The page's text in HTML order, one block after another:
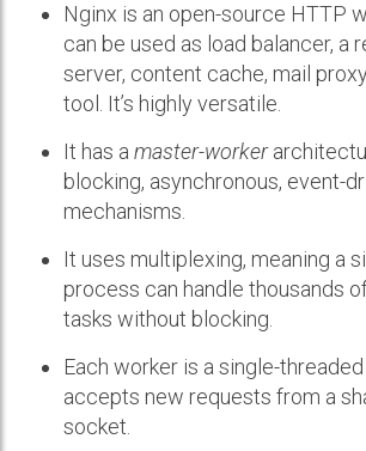
Nginx is an open-source HTTP
can be used as load balancer, a
server, content cache, mail
tool. It’s highly versatile.
It has amaster-worker
blocking, asynchronous, event-
mechanisms.
It uses multiplexing, meaning a
process can handle thousands
tasks without blocking.
Each worker is a single-
accepts new requests from a
socket.